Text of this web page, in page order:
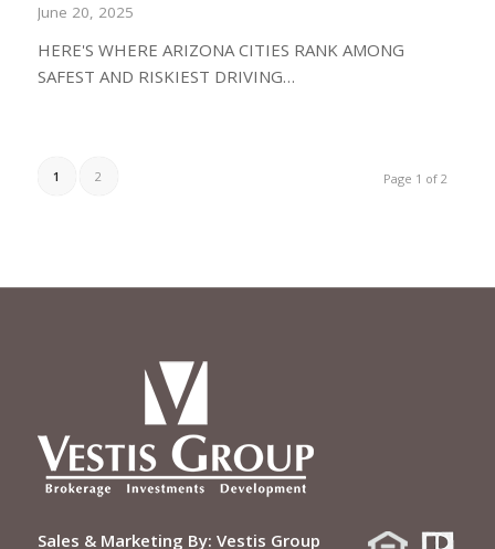
June 20, 2025
HERE'S WHERE ARIZONA CITIES RANK AMONG
SAFEST AND RISKIEST DRIVING…
Page 1 of 2
1 2
Sales & Marketing By: Vestis Group